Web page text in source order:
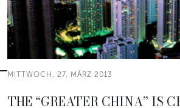
MITTWOCH, 27. MÄRZ 2013
THE “GREATER CHINA” IS